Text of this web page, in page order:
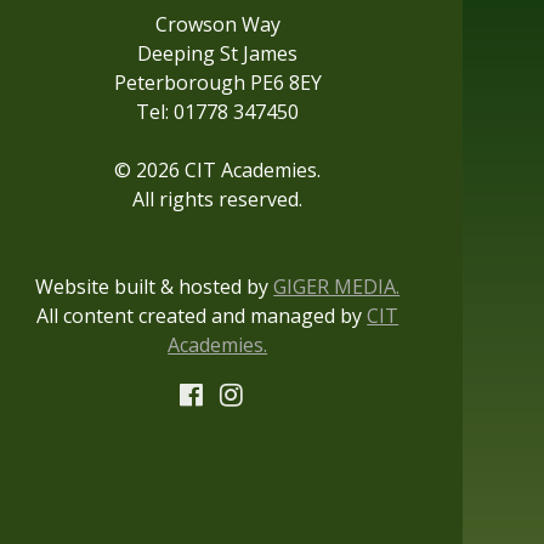
Crowson Way
Deeping St James
Peterborough PE6 8EY
Tel: 01778 347450
© 2026 CIT Academies.
All rights reserved.
Website built & hosted byGIGER MEDIA.
All content created and managed byCIT
Academies.